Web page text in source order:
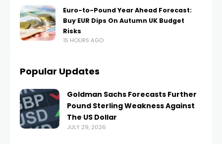
Euro-to-Pound Year Ahead Forecast:
Buy EUR Dips On Autumn UK Budget
Risks
15 HOURS AGO
Popular Updates
Goldman Sachs Forecasts Further
Pound Sterling Weakness Against
The US Dollar
JULY 29, 2026